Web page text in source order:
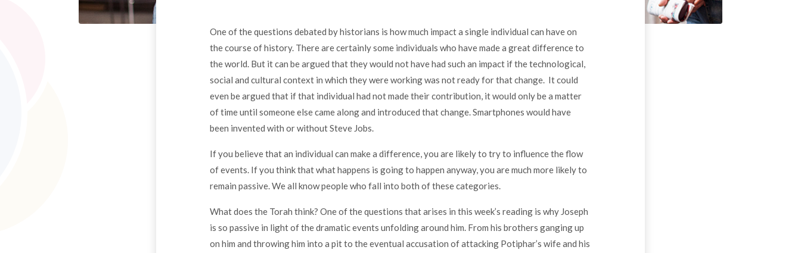
One of the questions debated by historians is how much impact a single individual can have on
the course of history. There are certainly some individuals who have made a great difference to
the world. But it can be argued that they would not have had such an impact if the technological,
social and cultural context in which they were working was not ready for that change. It could
even be argued that if that individual had not made their contribution, it would only be a matter
of time until someone else came along and introduced that change. Smartphones would have
been invented with or without Steve Jobs.
If you believe that an individual can make a difference, you are likely to try to influence the flow
of events. If you think that what happens is going to happen anyway, you are much more likely to
remain passive. We all know people who fall into both of these categories.
What does the Torah think? One of the questions that arises in this week’s reading is why Joseph
is so passive in light of the dramatic events unfolding around him. From his brothers ganging up
on him and throwing him into a pit to the eventual accusation of attacking Potiphar’s wife and his